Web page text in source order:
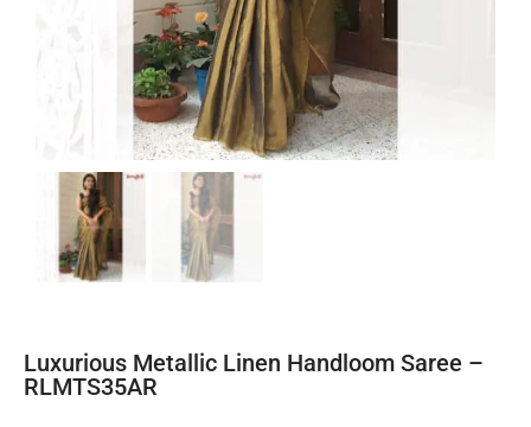
Luxurious Metallic Linen Handloom Saree –
RLMTS35AR